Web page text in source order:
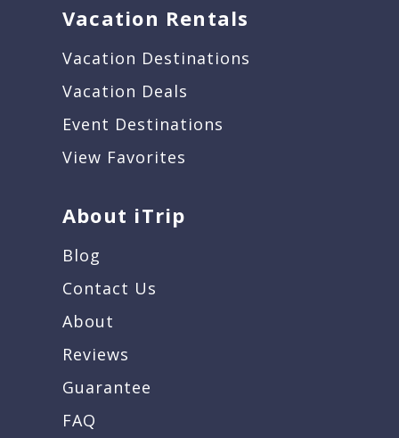
Vacation Rentals
Vacation Destinations
Vacation Deals
Event Destinations
View Favorites
About iTrip
Blog
Contact Us
About
Reviews
Guarantee
FAQ